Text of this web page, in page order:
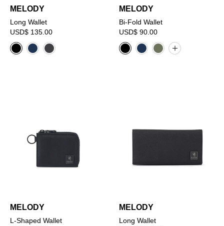
MELODY
Long Wallet
USD$ 135.00
MELODY
Bi-Fold Wallet
USD$ 90.00
MELODY
L-Shaped Wallet
MELODY
Long Wallet